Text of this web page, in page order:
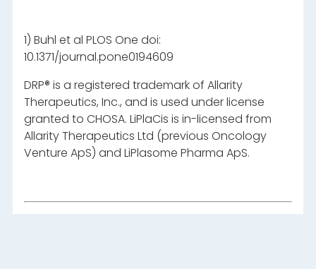
1) Buhl et al PLOS One doi:
10.1371/journal.pone0194609
DRP® is a registered trademark of Allarity
Therapeutics, Inc., and is used under license
granted to CHOSA. LiPlaCis is in-licensed from
Allarity Therapeutics Ltd (previous Oncology
Venture ApS) and LiPlasome Pharma ApS.